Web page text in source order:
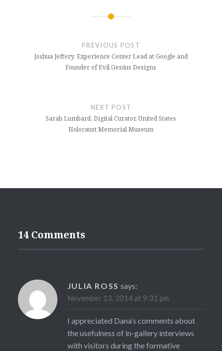
PREVIOUS POST
Joshua Jeffery, Experience Center Lead at Google and
Founder of Evil Genius Designs
NEXT POST
Sarah Lumbard, Digital Curator, United States
Holocaust Memorial Museum
14 Comments
JULIA ROSS says:
November 13, 2014 at 9:31 pm
I appreciated Dana’s comments about
the usefulness of in-gallery interviews
with visitors during the formative